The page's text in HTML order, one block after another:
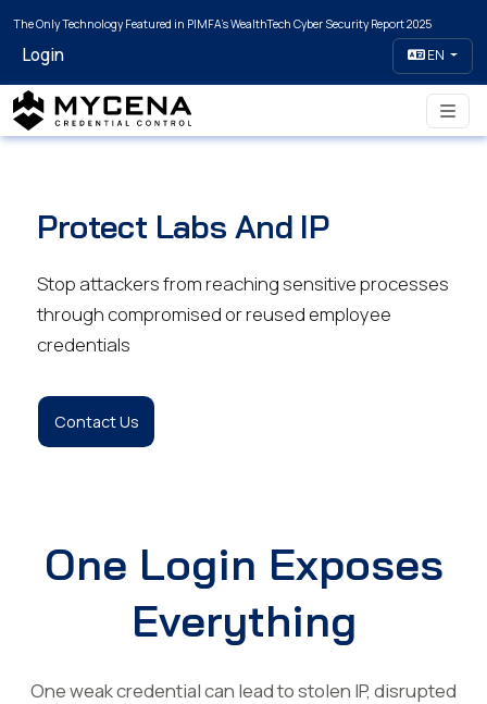
The Only Technology Featured in PIMFA's WealthTech Cyber Security Report 2025
Login EN
Protect Labs And IP
Stop attackers from reaching sensitive processes
through compromised or reused employee
credentials
Contact Us
One Login Exposes
Everything
One weak credential can lead to stolen IP, disrupted